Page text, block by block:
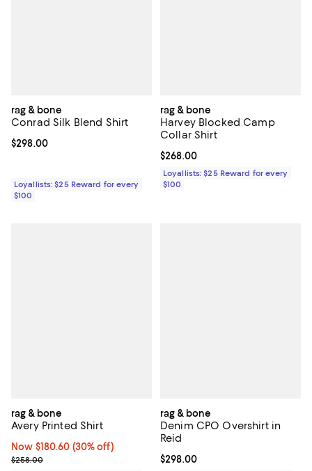
rag & bone
Conrad Silk Blend Shirt
Current price $298.00; ;
$298.00
Loyallists: $25 Reward for every
$100
rag & bone
Harvey Blocked Camp
Collar Shirt
Current price $268.00; ;
$268.00
Loyallists: $25 Reward for every
$100
rag & bone
Avery Printed Shirt
Now $180.60; 30% off;
Now $180.60 (30% off)
Previous price $258.00
$258.00
rag & bone
Denim CPO Overshirt in
Reid
Current price $298.00; ;
$298.00